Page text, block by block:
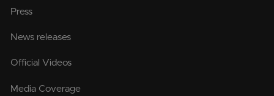
Press
News releases
Official Videos
Media Coverage